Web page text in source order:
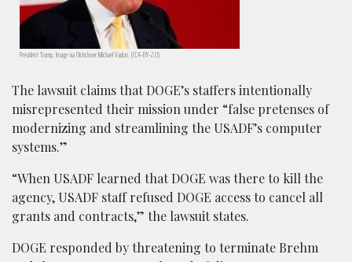
President Trump. Image via Flickr/user:Michael Vadon. (CCA-BY-2.0)
The lawsuit claims that DOGE’s staffers intentionally
misrepresented their mission under “false pretenses of
modernizing and streamlining the USADF’s computer
systems.”
“When USADF learned that DOGE was there to kill the
agency, USADF staff refused DOGE access to cancel all
grants and contracts,” the lawsuit states.
DOGE responded by threatening to terminate Brehm